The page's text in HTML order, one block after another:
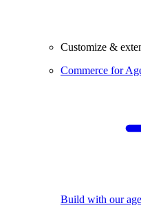
Customize &
Commerce for
Build with our